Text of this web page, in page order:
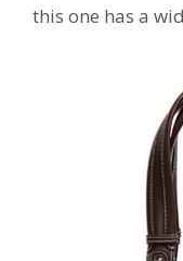
this one has a